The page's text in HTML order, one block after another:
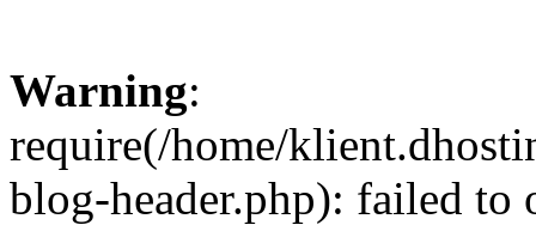
Warning:
require(/home/
blog-header.php): failed to